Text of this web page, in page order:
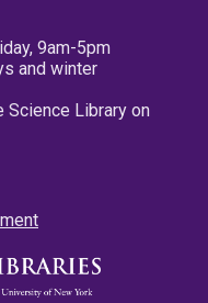
9am-5pm
and winter
Science Library on